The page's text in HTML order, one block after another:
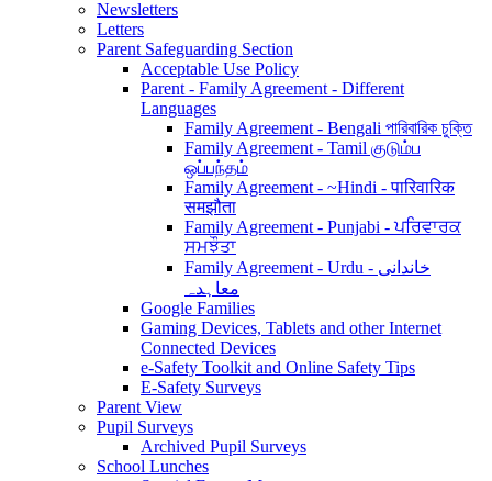
Newsletters
Letters
Parent Safeguarding Section
Acceptable Use Policy
Parent - Family Agreement - Different
Languages
Family Agreement - Bengali পারিবারিক চুক্তি
Family Agreement - Tamil குடும்ப
ஒப்பந்தம்
Family Agreement - ~Hindi - पारिवारिक
समझौता
Family Agreement - Punjabi - ਪਰਿਵਾਰਕ
ਸਮਝੌਤਾ
Family Agreement - Urdu - خاندانی
معاہدہ
Google Families
Gaming Devices, Tablets and other Internet
Connected Devices
e-Safety Toolkit and Online Safety Tips
E-Safety Surveys
Parent View
Pupil Surveys
Archived Pupil Surveys
School Lunches